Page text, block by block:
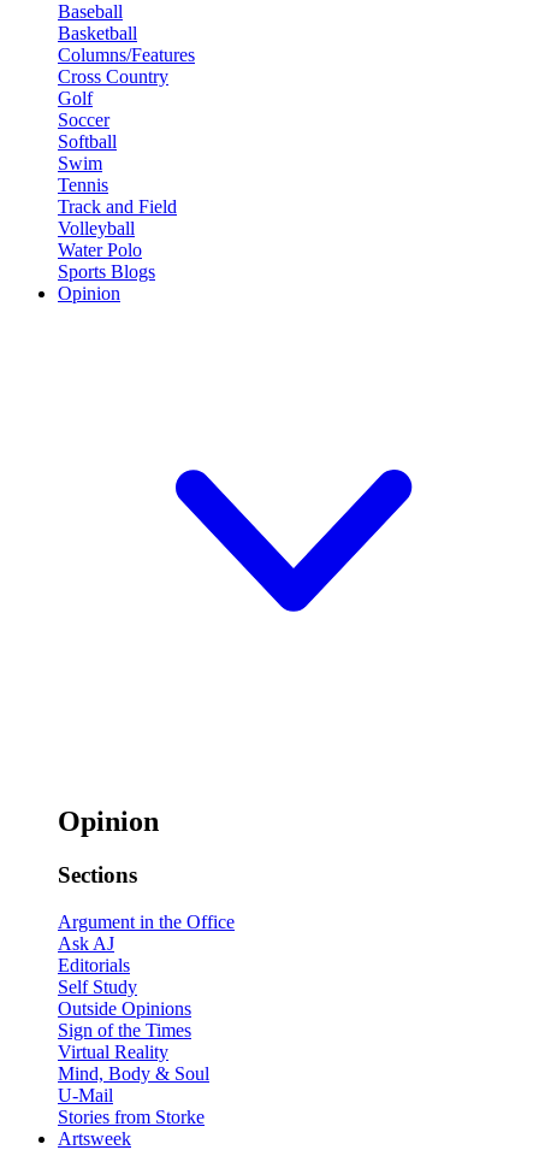
Baseball
Basketball
Columns/Features
Cross Country
Golf
Soccer
Softball
Swim
Tennis
Track and Field
Volleyball
Water Polo
Sports Blogs
Opinion
Opinion
Sections
Argument in the Office
Ask AJ
Editorials
Self Study
Outside Opinions
Sign of the Times
Virtual Reality
Mind, Body & Soul
U-Mail
Stories from Storke
Artsweek